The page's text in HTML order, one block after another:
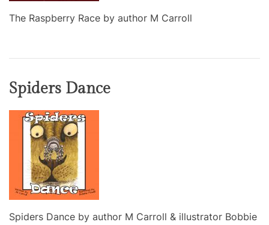
The Raspberry Race by author M Carroll
Spiders Dance
Spiders Dance by author M Carroll & illustrator Bobbie